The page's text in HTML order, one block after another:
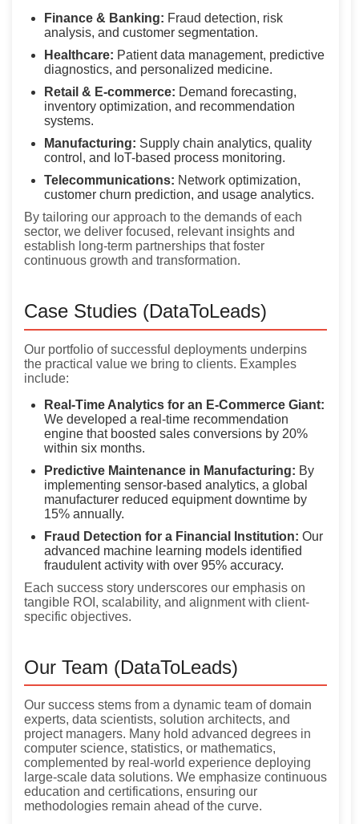
Finance & Banking: Fraud detection, risk
analysis, and customer segmentation.
Healthcare: Patient data management, predictive
diagnostics, and personalized medicine.
Retail & E-commerce: Demand forecasting,
inventory optimization, and recommendation
systems.
Manufacturing: Supply chain analytics, quality
control, and IoT-based process monitoring.
Telecommunications: Network optimization,
customer churn prediction, and usage analytics.
By tailoring our approach to the demands of each
sector, we deliver focused, relevant insights and
establish long-term partnerships that foster
continuous growth and transformation.
Case Studies (DataToLeads)
Our portfolio of successful deployments underpins
the practical value we bring to clients. Examples
include:
Real-Time Analytics for an E-Commerce Giant:
We developed a real-time recommendation
engine that boosted sales conversions by 20%
within six months.
Predictive Maintenance in Manufacturing: By
implementing sensor-based analytics, a global
manufacturer reduced equipment downtime by
15% annually.
Fraud Detection for a Financial Institution: Our
advanced machine learning models identified
fraudulent activity with over 95% accuracy.
Each success story underscores our emphasis on
tangible ROI, scalability, and alignment with client-
specific objectives.
Our Team (DataToLeads)
Our success stems from a dynamic team of domain
experts, data scientists, solution architects, and
project managers. Many hold advanced degrees in
computer science, statistics, or mathematics,
complemented by real-world experience deploying
large-scale data solutions. We emphasize continuous
education and certifications, ensuring our
methodologies remain ahead of the curve.